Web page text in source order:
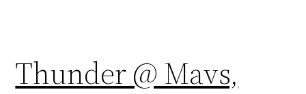
Thunder @ Mavs,